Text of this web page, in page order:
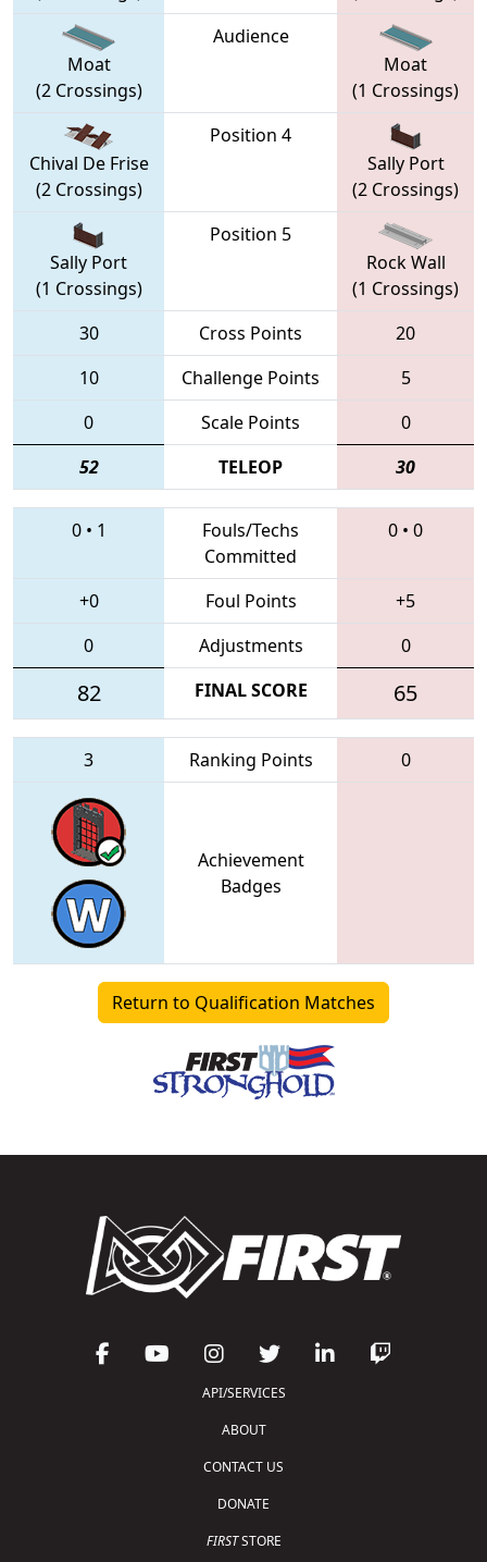
Moat
(2 Crossings)
Audience
Moat
(1 Crossings)
Chival De Frise
(2 Crossings)
Position 4
Sally Port
(2 Crossings)
Sally Port
(1 Crossings)
Position 5
Rock Wall
(1 Crossings)
30
Cross Points
20
10
Challenge Points
5
0
Scale Points
0
52
TELEOP 30
0• 1
Fouls/Techs
Committed
0 • 0
+0 Foul Points
+5
0
Adjustments 0
82 FINAL SCORE 65
3 Ranking Points 0
Achievement
Badges
Return to Qualification Matches
API/SERVICES
ABOUT
CONTACT US
DONATE
FIRSTSTORE